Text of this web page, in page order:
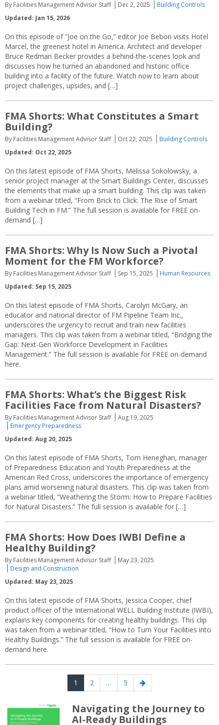
By Facilities Management Advisor Staff Dec 2, 2025
Building Controls
Updated: Jan 15, 2026
On this episode of “Joe on the Go,” editor Joe Bebon visits Hotel
Marcel, the greenest hotel in America. Architect and developer
Bruce Redman Becker provides a behind-the-scenes look and
discusses how he turned an abandoned and historic office
building into a facility of the future. Watch now to learn about
project challenges, upsides, and […]
FMA Shorts: What Constitutes a Smart
Building?
By Facilities Management Advisor Staff Oct 22, 2025
Building Controls
Updated: Oct 22, 2025
On this latest episode of FMA Shorts, Melissa Sokolowsky, a
senior project manager at the Smart Buildings Center, discusses
the elements that make up a smart building. This clip was taken
from a webinar titled, “From Brick to Click: The Rise of Smart
Building Tech in FM.” The full session is available for FREE on-
demand […]
FMA Shorts: Why Is Now Such a Pivotal
Moment for the FM Workforce?
By Facilities Management Advisor Staff Sep 15, 2025
Human Resources
Updated: Sep 15, 2025
On this latest episode of FMA Shorts, Carolyn McGary, an
educator and national director of FM Pipeline Team Inc.,
underscores the urgency to recruit and train new facilities
managers. This clip was taken from a webinar titled, “Bridging the
Gap: Next-Gen Workforce Development in Facilities
Management.” The full session is available for FREE on-demand
here.
FMA Shorts: What’s the Biggest Risk
Facilities Face from Natural Disasters?
By Facilities Management Advisor Staff
Aug 19, 2025
Emergency Preparedness
Updated: Aug 20, 2025
On this latest episode of FMA Shorts, Tom Heneghan, manager
of Preparedness Education and Youth Preparedness at the
American Red Cross, underscores the importance of emergency
plans amid worsening natural disasters. This clip was taken from
a webinar titled, “Weathering the Storm: How to Prepare Facilities
for Natural Disasters.” The full session is available for […]
FMA Shorts: How Does IWBI Define a
Healthy Building?
By Facilities Management Advisor Staff
May 23, 2025
Design and Construction
Updated: May 23, 2025
On this latest episode of FMA Shorts, Jessica Cooper, chief
product officer of the International WELL Building Institute (IWBI),
explains key components for creating healthy buildings. This clip
was taken from a webinar titled, “How to Turn Your Facilities into
Healthy Buildings.” The full session is available for FREE on-
demand here.
Page
1 Page
2 … Page
5
Next
page
Navigating the Journey to
AI-Ready Buildings